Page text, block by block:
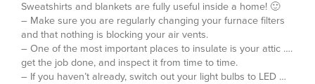
Sweatshirts and blankets are fully useful inside a home! 🙂
– Make sure you are regularly changing your furnace filters
and that nothing is blocking your air vents.
– One of the most important places to insulate is your attic ….
get the job done, and inspect it from time to time.
– If you haven’t already, switch out your light bulbs to LED …